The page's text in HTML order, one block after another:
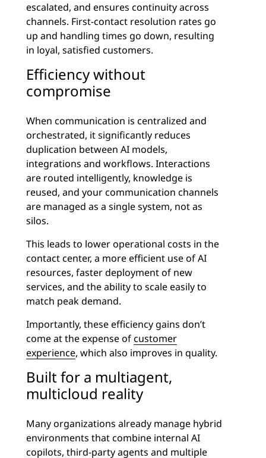
escalated, and ensures continuity across
channels. First-contact resolution rates go
up and handling times go down, resulting
in loyal, satisfied customers.
Efficiency without
compromise
When communication is centralized and
orchestrated, it significantly reduces
duplication between AI models,
integrations and workflows. Interactions
are routed intelligently, knowledge is
reused, and your communication channels
are managed as a single system, not as
silos.
This leads to lower operational costs in the
contact center, a more efficient use of AI
resources, faster deployment of new
services, and the ability to scale easily to
match peak demand.
Importantly, these efficiency gains don’t
come at the expense ofcustomer
experience, which also improves in quality.
Built for a multiagent,
multicloud reality
Many organizations already manage hybrid
environments that combine internal AI
copilots, third-party agents and multiple